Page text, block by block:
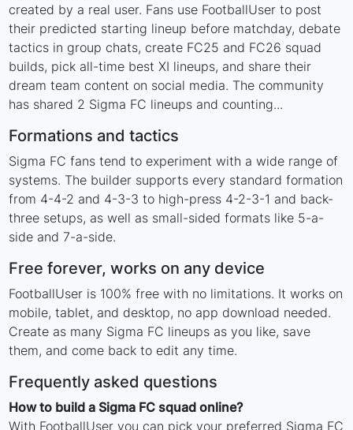
created by a real user. Fans use FootballUser to post
their predicted starting lineup before matchday, debate
tactics in group chats, create FC25 and FC26 squad
builds, pick all-time best XI lineups, and share their
dream team content on social media. The community
has shared 2 Sigma FC lineups and counting...
Formations and tactics
Sigma FC fans tend to experiment with a wide range of
systems. The builder supports every standard formation
from 4-4-2 and 4-3-3 to high-press 4-2-3-1 and back-
three setups, as well as small-sided formats like 5-a-
side and 7-a-side.
Free forever, works on any device
FootballUser is 100% free with no limitations. It works on
mobile, tablet, and desktop, no app download needed.
Create as many Sigma FC lineups as you like, save
them, and come back to edit any time.
Frequently asked questions
How to build a Sigma FC squad online?
With FootballUser you can pick your preferred Sigma FC